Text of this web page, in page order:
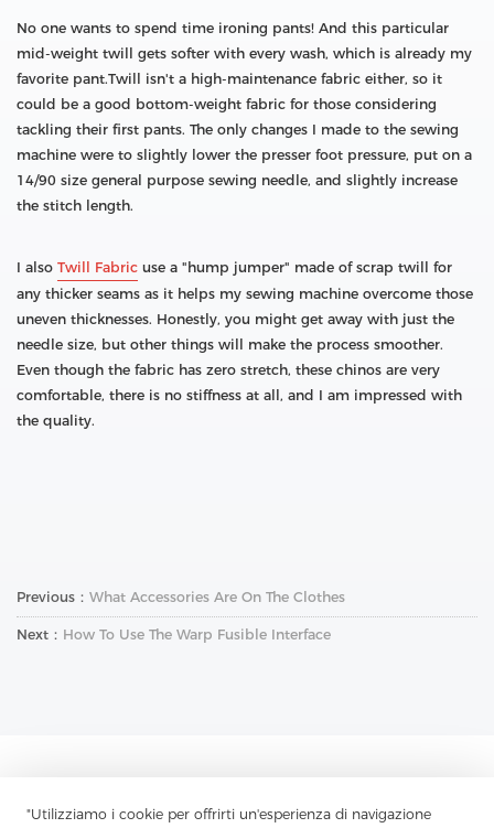
"Utilizziamo i cookie per offrirti un'esperienza di navigazione
No one wants to spend time ironing pants! And this particular
mid-weight twill gets softer with every wash, which is already my
favorite pant.Twill isn't a high-maintenance fabric either, so it
could be a good bottom-weight fabric for those considering
tackling their first pants. The only changes I made to the sewing
machine were to slightly lower the presser foot pressure, put on a
14/90 size general purpose sewing needle, and slightly increase
the stitch length.
I also Twill Fabric use a "hump jumper" made of scrap twill for
any thicker seams as it helps my sewing machine overcome those
uneven thicknesses. Honestly, you might get away with just the
needle size, but other things will make the process smoother.
Even though the fabric has zero stretch, these chinos are very
comfortable, there is no stiffness at all, and I am impressed with
the quality.
Previous： What Accessories Are On The Clothes
Next： How To Use The Warp Fusible Interface
Hai domande? Abbiamo delle risposte!